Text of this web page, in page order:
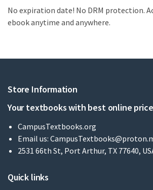
No expiration date! No DRM protection.
ebook anytime and anywhere.
Store Information
Your textbooks with best online
CampusTextbooks.org
Email us:
2531 66th St, Port Arthur, TX 77640,
Quick links